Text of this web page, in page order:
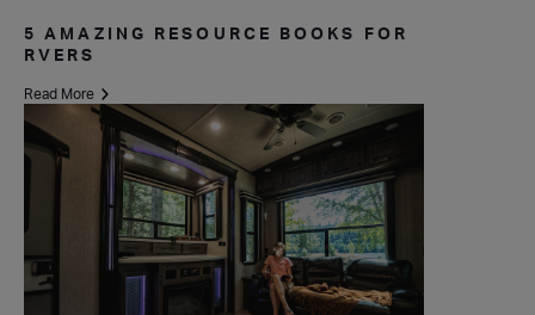
5 AMAZING RESOURCE BOOKS FOR
RVERS
Read More